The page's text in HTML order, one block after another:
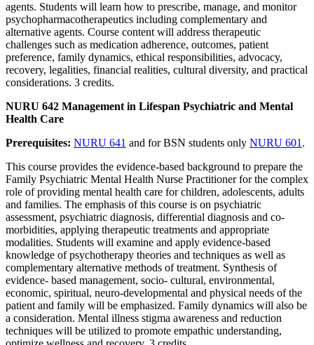
agents. Students will learn how to prescribe, manage, and monitor
psychopharmacotherapeutics including complementary and
alternative agents. Course content will address therapeutic
challenges such as medication adherence, outcomes, patient
preference, family dynamics, ethical responsibilities, advocacy,
recovery, legalities, financial realities, cultural diversity, and practical
considerations. 3 credits.
NURU 642 Management in Lifespan Psychiatric and Mental
Health Care
Prerequisites: NURU 641 and for BSN students only NURU 601 .
This course provides the evidence-based background to prepare the
Family Psychiatric Mental Health Nurse Practitioner for the complex
role of providing mental health care for children, adolescents, adults
and families. The emphasis of this course is on psychiatric
assessment, psychiatric diagnosis, differential diagnosis and co-
morbidities, applying therapeutic treatments and appropriate
modalities. Students will examine and apply evidence-based
knowledge of psychotherapy theories and techniques as well as
complementary alternative methods of treatment. Synthesis of
evidence- based management, socio- cultural, environmental,
economic, spiritual, neuro-developmental and physical needs of the
patient and family will be emphasized. Family dynamics will also be
a consideration. Mental illness stigma awareness and reduction
techniques will be utilized to promote empathic understanding,